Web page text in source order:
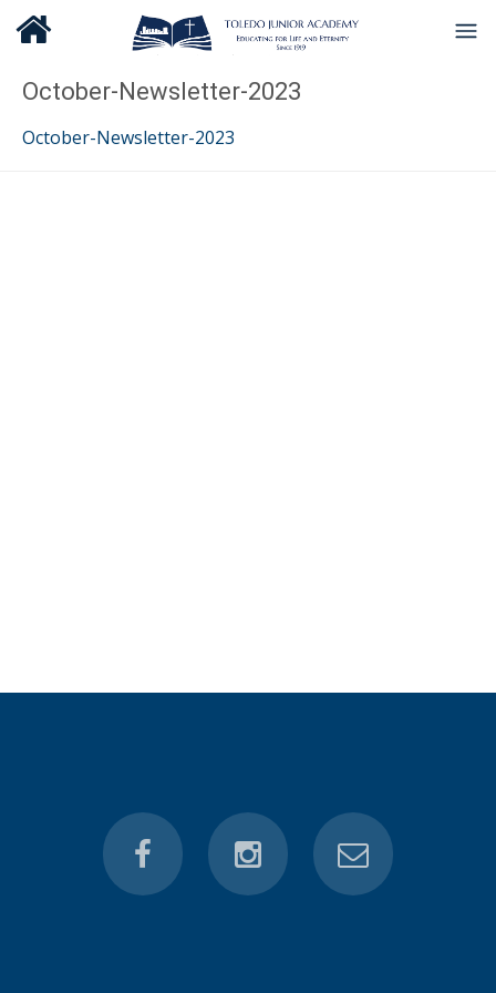
October-Newsletter-2023
October-Newsletter-2023